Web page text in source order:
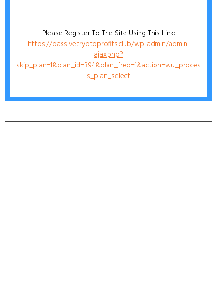
Please Register To The Site Using This Link:
https://passivecryptoprofits.club/wp-admin/admin-
ajax.php?
skip_plan=1&plan_id=394&plan_freq=1&action=wu_proces
s_plan_select